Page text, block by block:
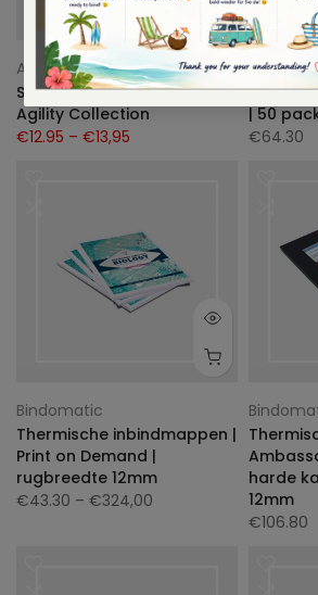
A4
Agility Collection
Schetsboek| aquarel |
Agility Collection
€12.95 – €13,95
| 50
€64.30
Bindomatic
Thermische inbindmappen |
Print on Demand |
rugbreedte 12mm
€43.30 – €324,00
harde
12mm
€106.80